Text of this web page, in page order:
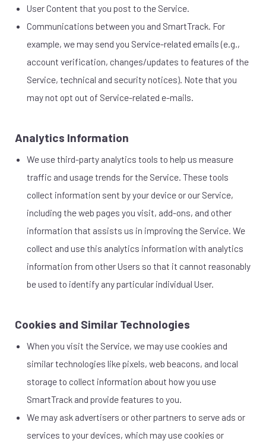
User Content that you post to the Service.
Communications between you and SmartTrack. For
example, we may send you Service-related emails (e.g.,
account verification, changes/updates to features of the
Service, technical and security notices). Note that you
may not opt out of Service-related e-mails.
Analytics Information
We use third-party analytics tools to help us measure
traffic and usage trends for the Service. These tools
collect information sent by your device or our Service,
including the web pages you visit, add-ons, and other
information that assists us in improving the Service. We
collect and use this analytics information with analytics
information from other Users so that it cannot reasonably
be used to identify any particular individual User.
Cookies and Similar Technologies
When you visit the Service, we may use cookies and
similar technologies like pixels, web beacons, and local
storage to collect information about how you use
SmartTrack and provide features to you.
We may ask advertisers or other partners to serve ads or
services to your devices, which may use cookies or